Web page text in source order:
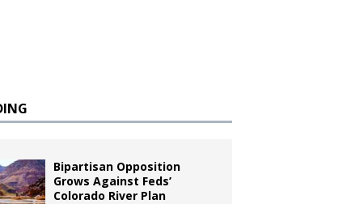
Bipartisan Opposition
Grows Against Feds’
Colorado River Plan